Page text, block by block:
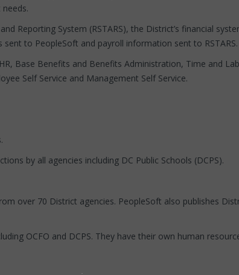
Reporting System (RSTARS), the District’s financial
to PeopleSoft and payroll information sent to RSTARS.
Base Benefits and Benefits Administration, Time and
Self Service and Management Self Service.
by all agencies including DC Public Schools (DCPS).
over 70 District agencies. PeopleSoft also publishes
OCFO and DCPS. They have their own human